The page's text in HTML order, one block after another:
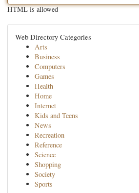
HTML is allowed
Web Directory Categories
Arts
Business
Computers
Games
Health
Home
Internet
Kids and Teens
News
Recreation
Reference
Science
Shopping
Society
Sports